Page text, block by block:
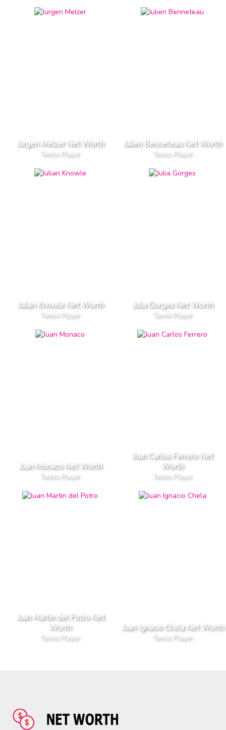
Jurgen Melzer Net Worth
Tennis Player
Julien Benneteau Net Worth
Tennis Player
Julian Knowle Net Worth
Tennis Player
Julia Gorges Net Worth
Tennis Player
Juan Monaco Net Worth
Tennis Player
Juan Carlos Ferrero Net
Worth
Tennis Player
Juan Martin del Potro Net
Worth
Tennis Player
Juan Ignacio Chela Net Worth
Tennis Player